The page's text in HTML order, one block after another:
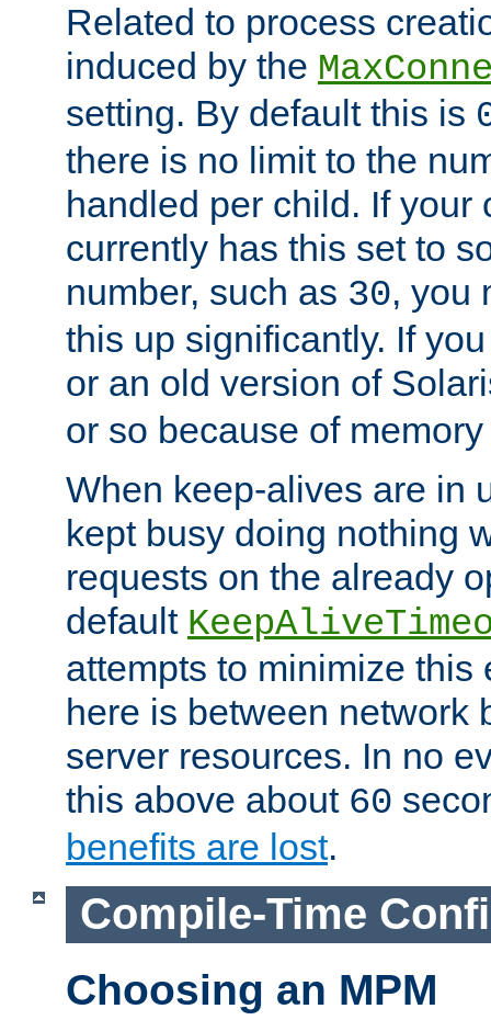
Related to process
induced by the
setting. By default this is
there is no limit to the
handled per child. If your
currently has this set to
number, such as 30, you
this up significantly. If
or an old version of
or so because of
When keep-alives are in
kept busy doing nothing
requests on the already
default
attempts to minimize this
here is between network
server resources. In no
this above about 60
benefits are lost.
Compile-Time
Choosing an MPM